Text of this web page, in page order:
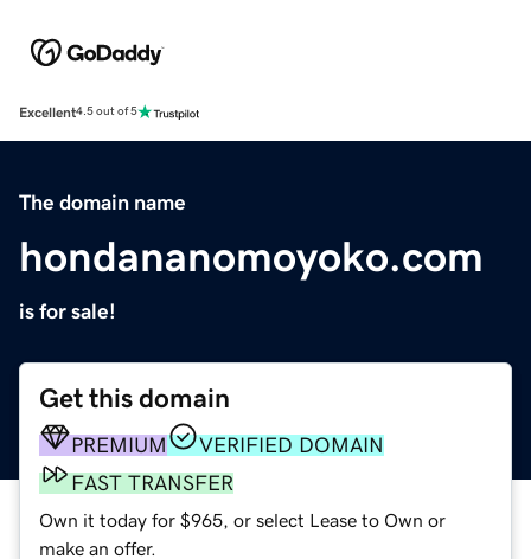
Excellent4.5 out of 5
The domain name
hondananomoyoko.com
is for sale!
Get this domain
PREMIUM
VERIFIED DOMAIN
FAST TRANSFER
Own it today for $965, or select Lease to Own or
make an offer.